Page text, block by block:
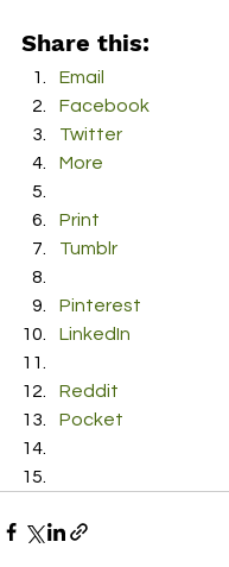
Share this:
Email
Facebook
Twitter
More
Print
Tumblr
Pinterest
LinkedIn
Reddit
Pocket